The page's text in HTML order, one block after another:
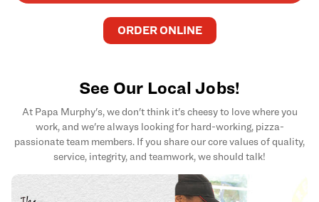
ORDER ONLINE
See Our Local Jobs!
At Papa Murphy's, we don't think it's cheesy to love where you
work, and we're always looking for hard-working, pizza-
passionate team members. If you share our core values of quality,
service, integrity, and teamwork, we should talk!